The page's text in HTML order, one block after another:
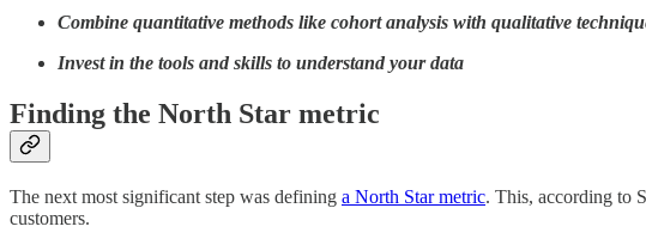
Combine quantitative methods like cohort analysis with qualitative
Invest in the tools and skills to understand your data
Finding the North Star metric
The next most significant step was defining a North Star metric. This, according to
customers.